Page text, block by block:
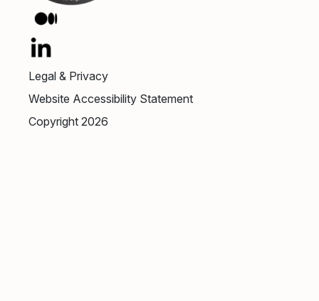
Legal & Privacy
Website Accessibility Statement
Copyright 2026